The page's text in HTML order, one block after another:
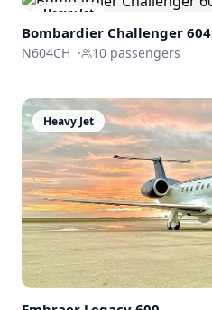
Heavy Jet
Bombardier Challenger 604
N604CH · 10 passengers
Heavy Jet